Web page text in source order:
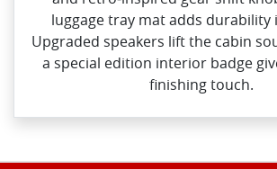
luggage tray mat adds durability
Upgraded speakers lift the cabin
a special edition interior badge
finishing touch.